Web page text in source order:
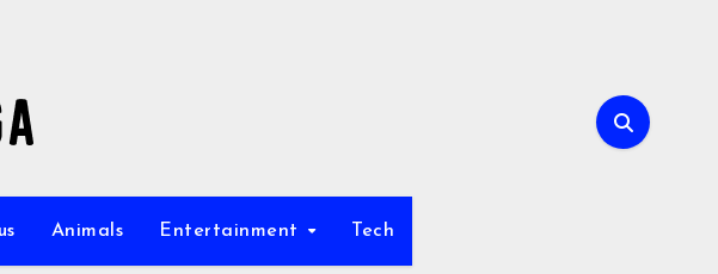
Animals Entertainment Tech